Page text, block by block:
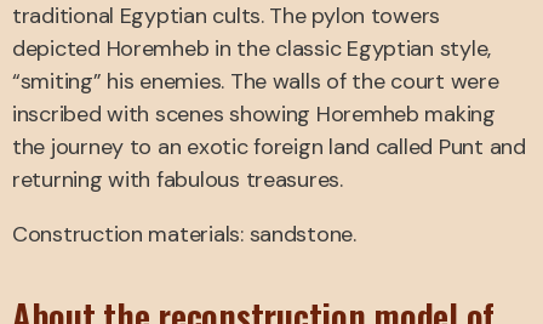
traditional Egyptian cults. The pylon towers
depicted Horemheb in the classic Egyptian style,
“smiting” his enemies. The walls of the court were
inscribed with scenes showing Horemheb making
the journey to an exotic foreign land called Punt and
returning with fabulous treasures.
Construction materials: sandstone.